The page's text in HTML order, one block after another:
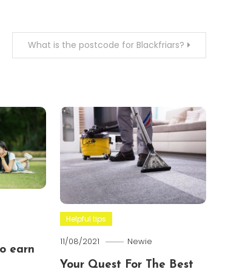
What is the postcode for Blackfriars?
earn
Helpful tips
11/08/2021 Newie
Your Quest For The Best